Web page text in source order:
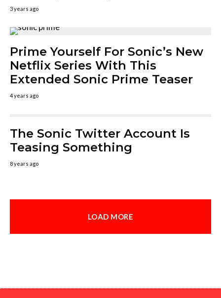
3 years ago
Prime Yourself For Sonic’s New
Netflix Series With This
Extended Sonic Prime Teaser
4 years ago
The Sonic Twitter Account Is
Teasing Something
8 years ago
LOAD MORE